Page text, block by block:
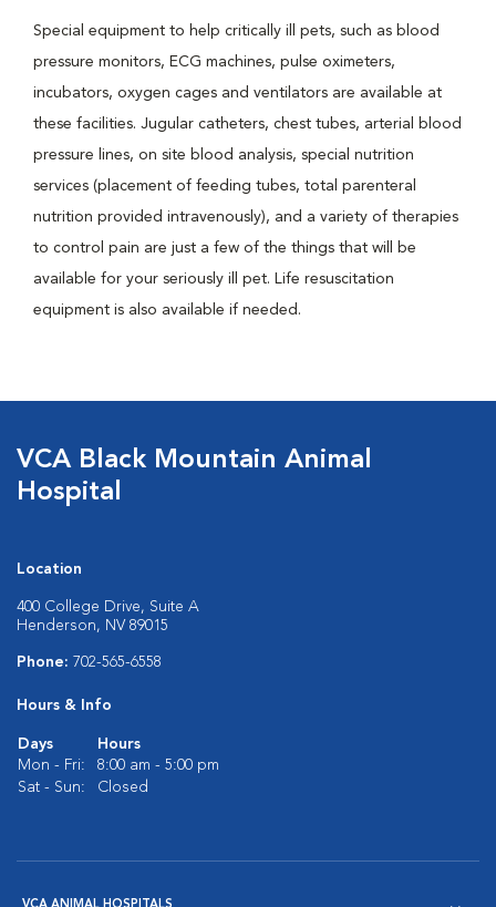
Special equipment to help critically ill pets, such as blood
pressure monitors, ECG machines, pulse oximeters,
incubators, oxygen cages and ventilators are available at
these facilities. Jugular catheters, chest tubes, arterial blood
pressure lines, on site blood analysis, special nutrition
services (placement of feeding tubes, total parenteral
nutrition provided intravenously), and a variety of therapies
to control pain are just a few of the things that will be
available for your seriously ill pet. Life resuscitation
equipment is also available if needed.
VCA Black Mountain Animal
Hospital
Location
400 College Drive, Suite A
Henderson, NV 89015
Phone: 702-565-6558
Hours & Info
Days
Hours
Mon - Fri:
8:00 am - 5:00 pm
Sat - Sun:
Closed